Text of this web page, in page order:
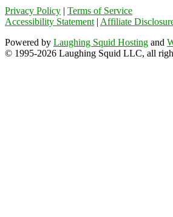
Privacy Policy | Terms of Service
Accessibility Statement | Affiliate
Powered by Laughing Squid Hosting and
© 1995-2026 Laughing Squid LLC, all